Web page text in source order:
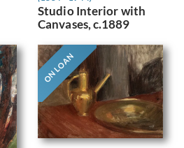
Studio Interior with
Canvases, c.1889
ON LOAN